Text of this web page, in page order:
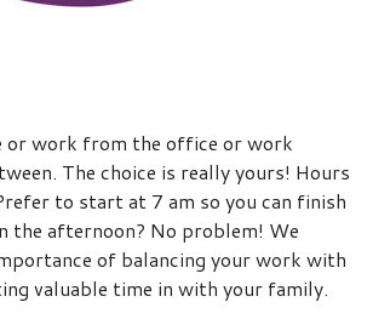
or work from the office or work
The choice is really yours! Hours
to start at 7 am so you can finish
the afternoon? No problem! We
of balancing your work with
valuable time in with your family.